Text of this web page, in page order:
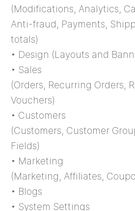
(Modifications, Analytics,
Anti-fraud, Payments,
totals)
• Design (Layouts and
• Sales
(Orders, Recurring Orders,
Vouchers)
• Customers
(Customers, Customer
Fields)
• Marketing
(Marketing, Affiliates,
• Blogs
• System Settings